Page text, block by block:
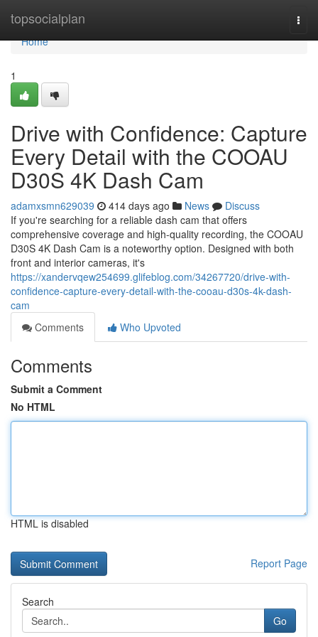
topsocialplan
Home
Home
1
Drive with Confidence: Capture
Every Detail with the COOAU
D30S 4K Dash Cam
adamxsmn629039 414 days ago News
Discuss
If you're searching for a reliable dash cam that offers
comprehensive coverage and high-quality recording, the COOAU
D30S 4K Dash Cam is a noteworthy option. Designed with both
front and interior cameras, it's
https://xandervqew254699.glifeblog.com/34267720/drive-with-
confidence-capture-every-detail-with-the-cooau-d30s-4k-dash-
cam
Comments
Who Upvoted
Comments
Submit a Comment
No HTML
HTML is disabled
Report Page
Search
Go